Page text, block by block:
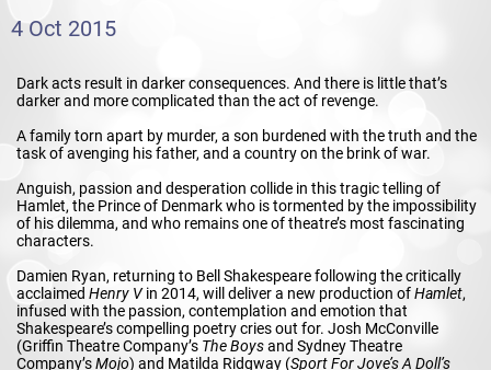
4 Oct 2015
Dark acts result in darker consequences. And there is little that’s
darker and more complicated than the act of revenge.
A family torn apart by murder, a son burdened with the truth and the
task of avenging his father, and a country on the brink of war.
Anguish, passion and desperation collide in this tragic telling of
Hamlet, the Prince of Denmark who is tormented by the impossibility
of his dilemma, and who remains one of theatre’s most fascinating
characters.
Damien Ryan, returning to Bell Shakespeare following the critically
acclaimed Henry Vin 2014, will deliver a new production ofHamlet,
infused with the passion, contemplation and emotion that
Shakespeare’s compelling poetry cries out for. Josh McConville
(Griffin Theatre Company’s The Boysand Sydney Theatre
Company’sMojo) and Matilda Ridgway (Sport For Jove’s A Doll’s